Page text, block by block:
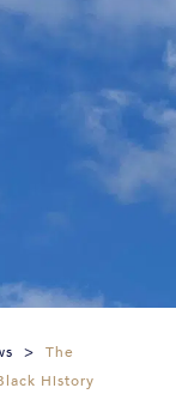
>
The
History